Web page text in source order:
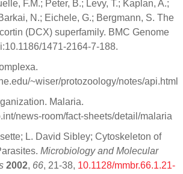
F.M.; Peter, B.; Levy, T.; Kaplan, A.;
N.; Eichele, G.; Bergmann, S. The
(DCX) superfamily. BMC Genome
1471-2164-7-188.
~wiser/protozoology/notes/api.html
Malaria.
news-room/fact-sheets/detail/malaria
L. David Sibley; Cytoskeleton of
Microbiology and Molecular
2002, 66, 21-38, 10.1128/mmbr.66.1.21-